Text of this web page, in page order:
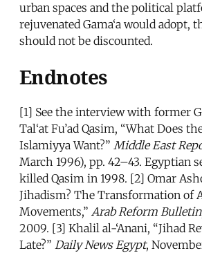
urban spaces and the political
rejuvenated Gama‘a would adopt,
should not be discounted.
Endnotes
[1] See the interview with former
Tal‘at Fu’ad Qasim, “What Does
Islamiyya Want?” Middle East
March 1996), pp. 42–43. Egyptian
killed Qasim in 1998. [2] Omar
Jihadism? The Transformation of
Movements,” Arab Reform Bulletin
2009. [3] Khalil al-‘Anani, “Jihad
Late?” Daily News Egypt,